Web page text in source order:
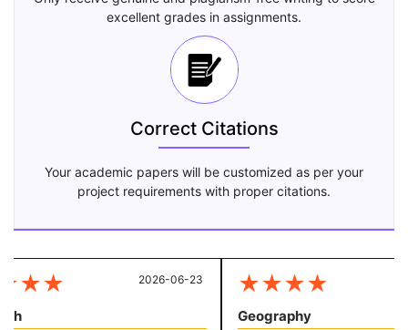
excellent grades in assignments.
Correct Citations
Your academic papers will be customized as per your
project requirements with proper citations.
★★ 2026-06-23 ★★★★
Geography